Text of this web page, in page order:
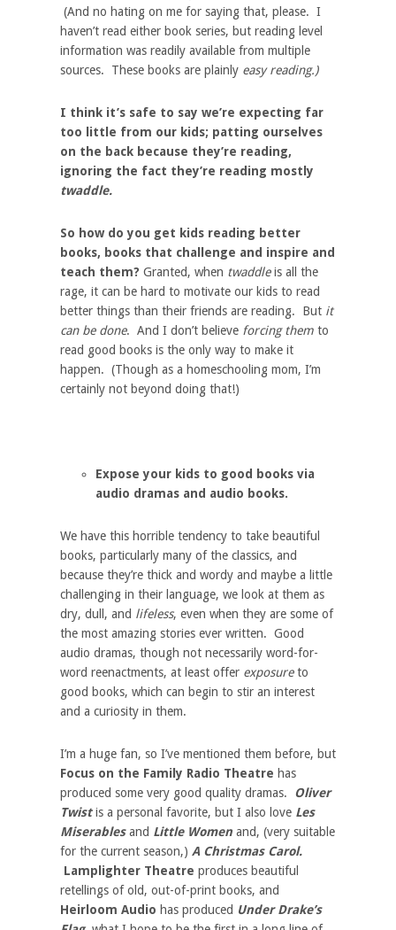
(And no hating on me for saying that, please. I
haven’t read either book series, but reading level
information was readily available from multiple
sources. These books are plainly easy reading.)
I think it’s safe to say we’re expecting far
too little from our kids; patting ourselves
on the back because they’re reading,
ignoring the fact they’re reading mostly
twaddle.
So how do you get kids reading better
books, books that challenge and inspire and
teach them? Granted, when twaddleis all the
rage, it can be hard to motivate our kids to read
better things than their friends are reading. But it
can be done. And I don’t believe forcing themto
read good books is the only way to make it
happen. (Though as a homeschooling mom, I’m
certainly not beyond doing that!)
Expose your kids to good books via
audio dramas and audio books.
We have this horrible tendency to take beautiful
books, particularly many of the classics, and
because they’re thick and wordy and maybe a little
challenging in their language, we look at them as
dry, dull, and lifeless, even when they are some of
the most amazing stories ever written. Good
audio dramas, though not necessarily word-for-
word reenactments, at least offer exposureto
good books, which can begin to stir an interest
and a curiosity in them.
I’m a huge fan, so I’ve mentioned them before, but
Focus on the Family Radio Theatre has
produced some very good quality dramas. Oliver
Twistis a personal favorite, but I also love Les
Miserablesand Little Womenand, (very suitable
for the current season,) A Christmas Carol.
Lamplighter Theatre produces beautiful
retellings of old, out-of-print books, and
Heirloom Audio has produced Under Drake’s